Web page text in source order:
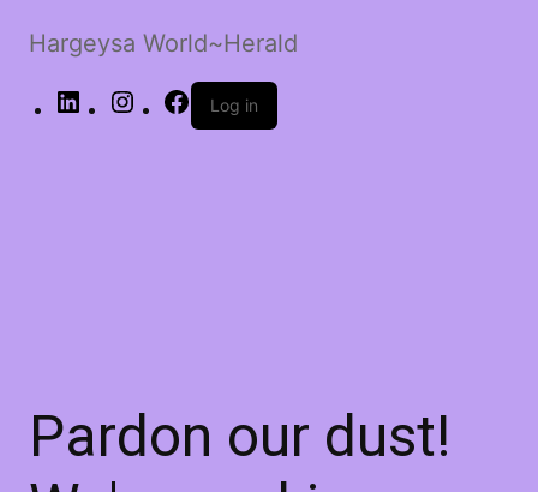
Hargeysa World~Herald
LinkedIn InstagramFacebook
Log in
Pardon our dust!